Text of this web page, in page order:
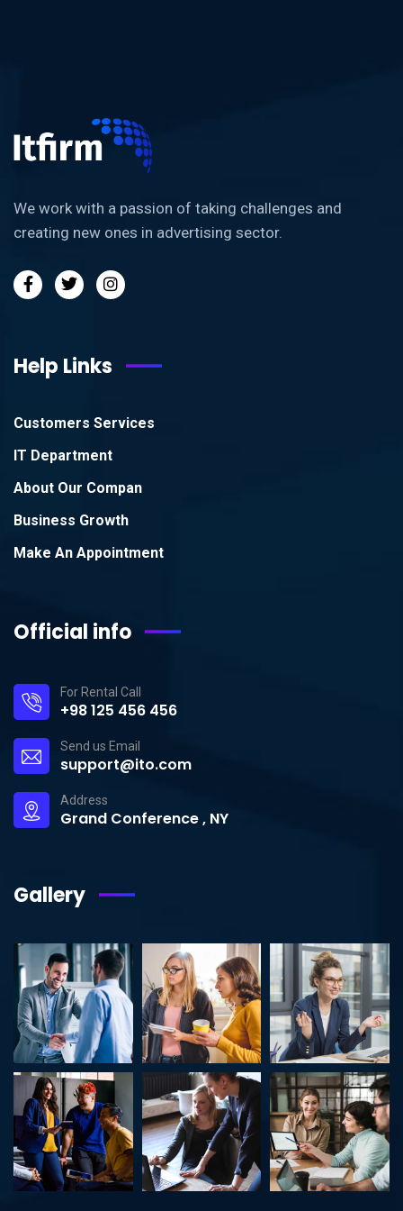
We work with a passion of taking challenges and
creating new ones in advertising sector.
Help Links
Customers Services
IT Department
About Our Compan
Business Growth
Make An Appointment
Official info
For Rental Call
+98 125 456 456
Send us Email
support@ito.com
Address
Grand Conference , NY
Gallery